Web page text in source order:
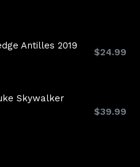
Antilles 2019
Regular
$24.99
Skywalker
Regular
$39.99